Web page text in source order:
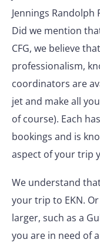
Jennings Randolph
Did we mention
CFG, we believe
professionalism,
coordinators are
jet and make all
of course). Each
bookings and is
aspect of your trip
We understand
your trip to EKN.
larger, such as a
you are in need of